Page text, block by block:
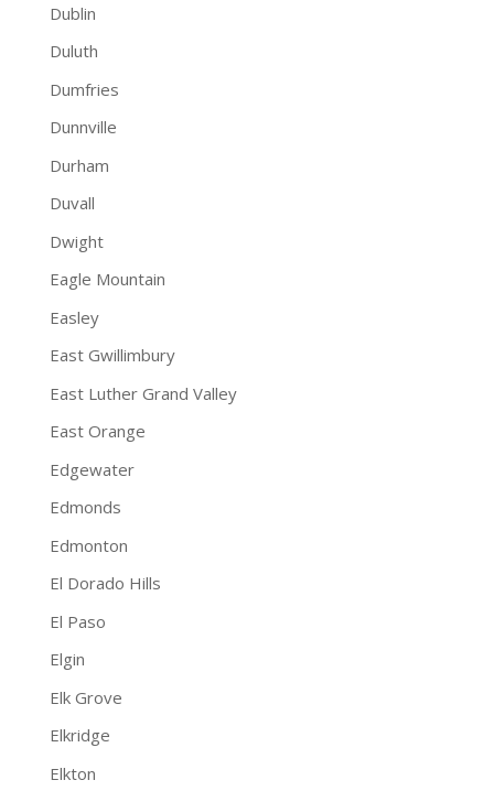
Dublin
Duluth
Dumfries
Dunnville
Durham
Duvall
Dwight
Eagle Mountain
Easley
East Gwillimbury
East Luther Grand Valley
East Orange
Edgewater
Edmonds
Edmonton
El Dorado Hills
El Paso
Elgin
Elk Grove
Elkridge
Elkton